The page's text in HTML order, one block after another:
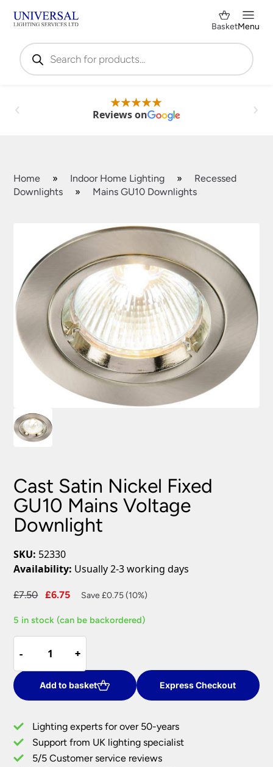
Products
search
BasketMenu
Reviews on
Home » Indoor Home Lighting »
Recessed
Downlights
» Mains GU10 Downlights
Cast Satin Nickel Fixed
GU10 Mains Voltage
Downlight
SKU: 52330
Availability: Usually 2-3 working days
£7.50
Original
was:
£7.50.
£6.75
Current
is:
£6.75.
Save £0.75 (10%)
5 in stock (can be backordered)
-
-
Satin
Nickel
Fixed
GU10
Voltage
Downlight
quantity
+
+
Add to basket Express Checkout
Lighting experts for over 50-years
Support from UK lighting specialist
5/5 Customer service reviews